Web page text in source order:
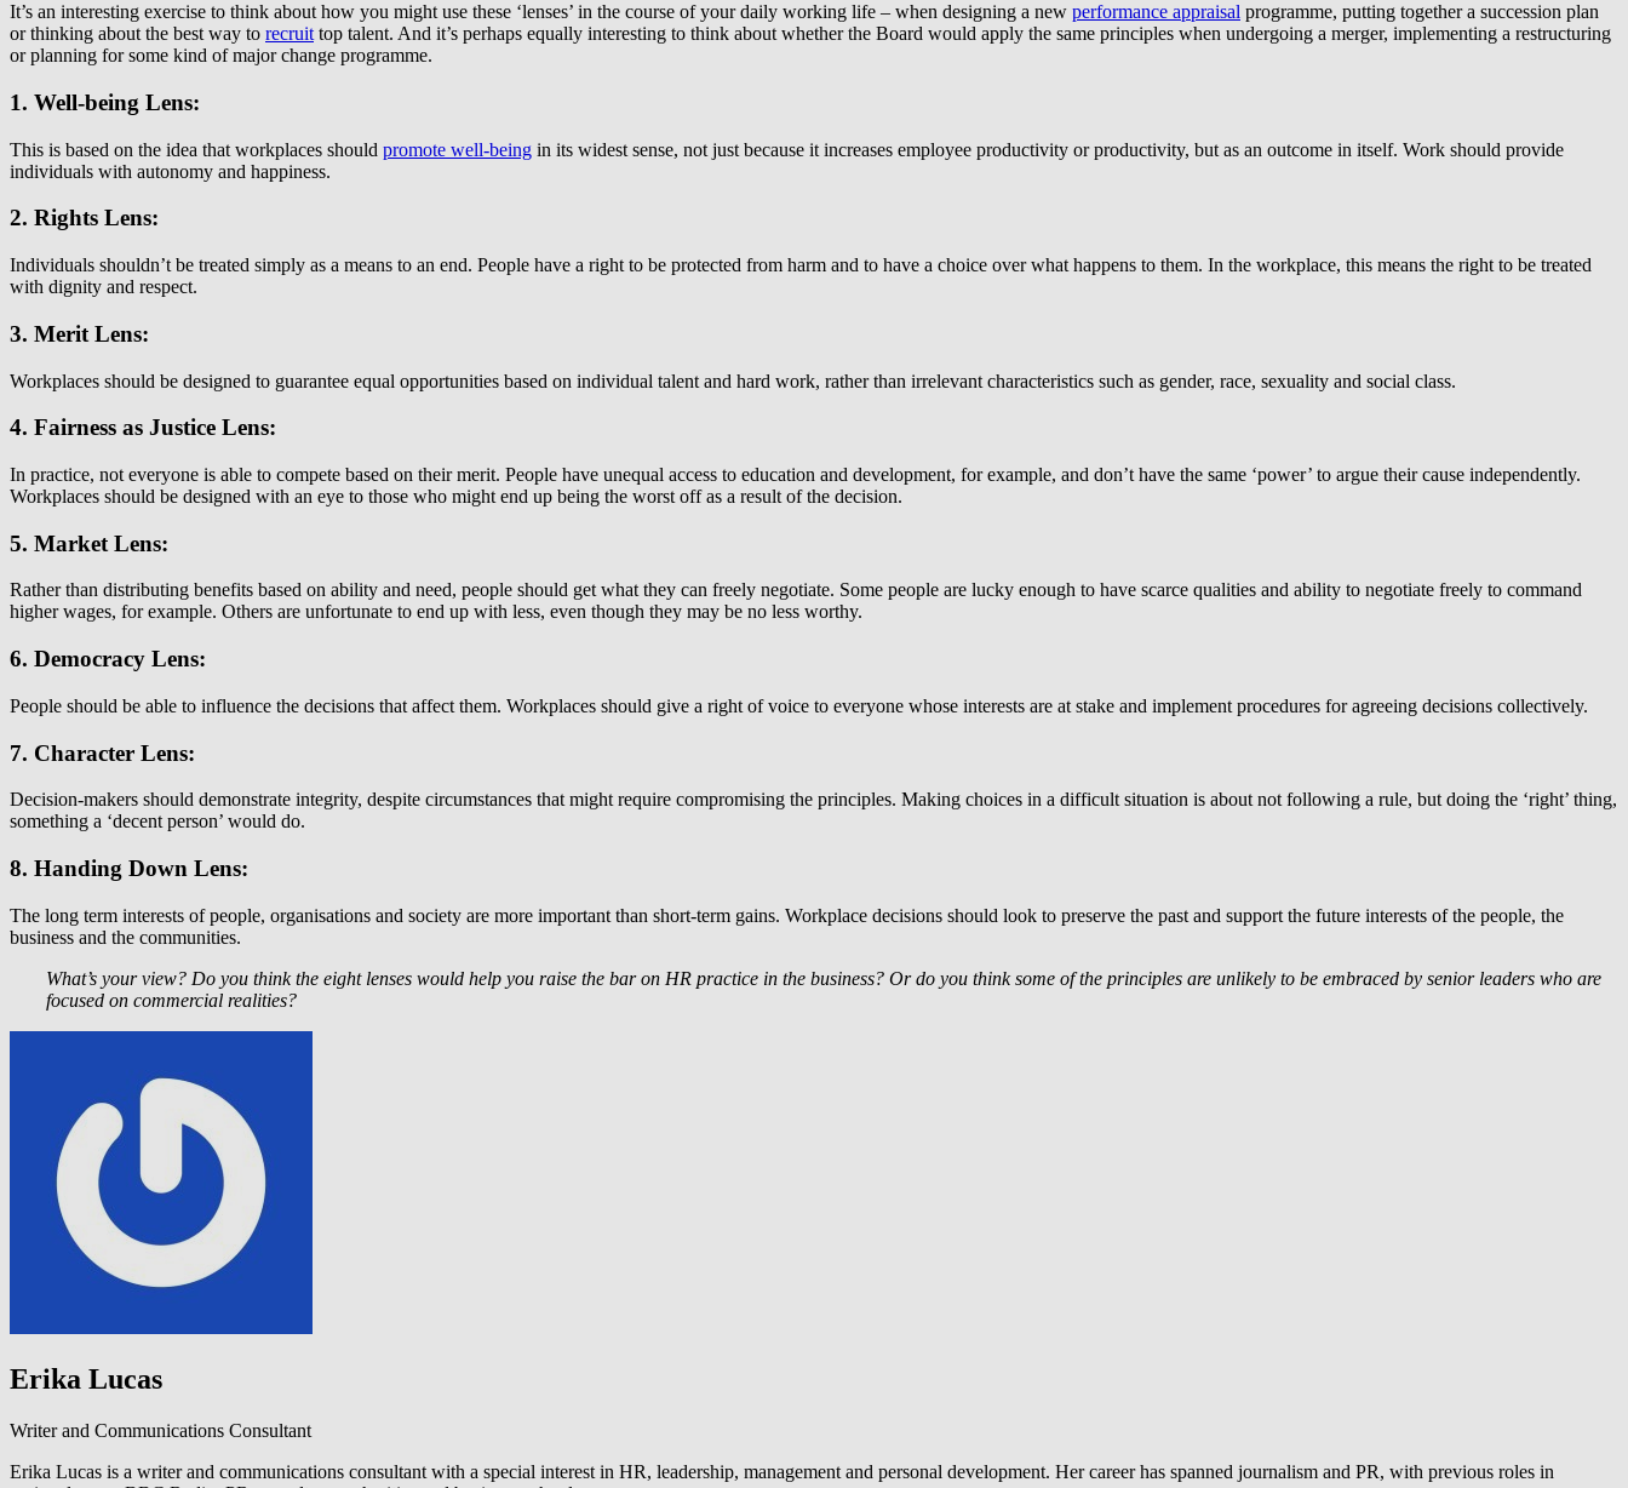
It’s an interesting exercise to think about how you might use these ‘lenses’ in the course of your daily working life – when designing a new performance appraisal programme, putting together a succession plan
or thinking about the best way to recruit top talent. And it’s perhaps equally interesting to think about whether the Board would apply the same principles when undergoing a merger, implementing a restructuring
or planning for some kind of major change programme.
1. Well-being Lens:
This is based on the idea that workplaces should promote well-being in its widest sense, not just because it increases employee productivity or productivity, but as an outcome in itself. Work should provide
individuals with autonomy and happiness.
2. Rights Lens:
Individuals shouldn’t be treated simply as a means to an end. People have a right to be protected from harm and to have a choice over what happens to them. In the workplace, this means the right to be treated
with dignity and respect.
3. Merit Lens:
Workplaces should be designed to guarantee equal opportunities based on individual talent and hard work, rather than irrelevant characteristics such as gender, race, sexuality and social class.
4. Fairness as Justice Lens:
In practice, not everyone is able to compete based on their merit. People have unequal access to education and development, for example, and don’t have the same ‘power’ to argue their cause independently.
Workplaces should be designed with an eye to those who might end up being the worst off as a result of the decision.
5. Market Lens:
Rather than distributing benefits based on ability and need, people should get what they can freely negotiate. Some people are lucky enough to have scarce qualities and ability to negotiate freely to command
higher wages, for example. Others are unfortunate to end up with less, even though they may be no less worthy.
6. Democracy Lens:
People should be able to influence the decisions that affect them. Workplaces should give a right of voice to everyone whose interests are at stake and implement procedures for agreeing decisions collectively.
7. Character Lens:
Decision-makers should demonstrate integrity, despite circumstances that might require compromising the principles. Making choices in a difficult situation is about not following a rule, but doing the ‘right’ thing,
something a ‘decent person’ would do.
8. Handing Down Lens:
The long term interests of people, organisations and society are more important than short-term gains. Workplace decisions should look to preserve the past and support the future interests of the people, the
business and the communities.
What’s your view? Do you think the eight lenses would help you raise the bar on HR practice in the business? Or do you think some of the principles are unlikely to be embraced by senior leaders who are
focused on commercial realities?
Erika Lucas
Writer and Communications Consultant
Erika Lucas is a writer and communications consultant with a special interest in HR, leadership, management and personal development. Her career has spanned journalism and PR, with previous roles in